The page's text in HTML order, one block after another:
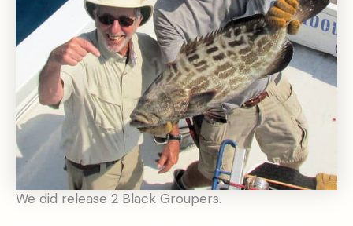
We did release 2 Black Groupers.